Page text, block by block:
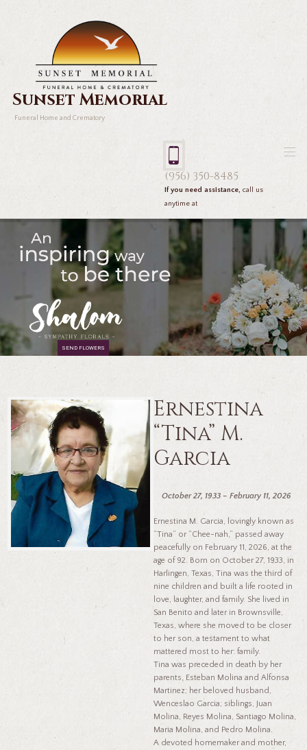
Sunset Memorial
Funeral Home and Crematory
(956) 350-8485
If you need assistance, call us
anytime at
SEND FLOWERS
Ernestina
“Tina” M.
Garcia
October 27, 1933 – February 11, 2026
Ernestina M. Garcia, lovingly known as
“Tina” or “Chee-nah,” passed away
peacefully on February 11, 2026, at the
age of 92. Born on October 27, 1933, in
Harlingen, Texas, Tina was the third of
nine children and built a life rooted in
love, laughter, and family. She lived in
San Benito and later in Brownsville,
Texas, where she moved to be closer
to her son, a testament to what
mattered most to her: family.
Tina was preceded in death by her
parents, Esteban Molina and Alfonsa
Martinez; her beloved husband,
Wenceslao Garcia; siblings, Juan
Molina, Reyes Molina, Santiago Molina,
Maria Molina, and Pedro Molina.
A devoted homemaker and mother,